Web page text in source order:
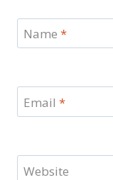
Name *
Email *
Website